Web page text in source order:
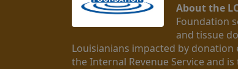
About the
Foundation
and tissue
Louisianians impacted by donation
the Internal Revenue Service and